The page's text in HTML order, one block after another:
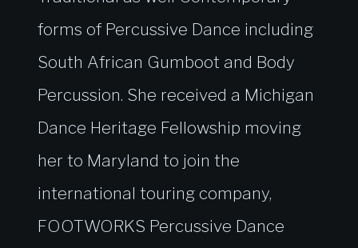
forms of Percussive Dance including
South African Gumboot and Body
Percussion. She received a Michigan
Dance Heritage Fellowship moving
her to Maryland to join the
international touring company,
FOOTWORKS Percussive Dance